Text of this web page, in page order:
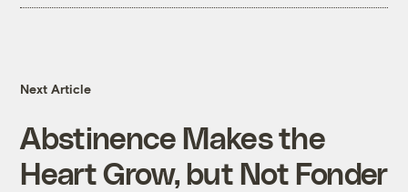
Next Article
Abstinence Makes the
Heart Grow, but Not Fonder